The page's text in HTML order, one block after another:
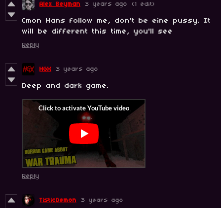
Alex Beyman 3 years ago (1 edit)
Cmon Hans follow me, don't be eine pussy. It
will be different this time, you'll see
Reply
HGX 3 years ago
Deep and dark game.
Reply
TisticDemon 3 years ago